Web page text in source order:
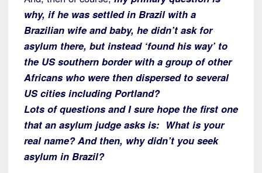
why, if he was settled in Brazil with a
Brazilian wife and baby, he didn’t ask for
asylum there, but instead ‘found his way’ to
the US southern border with a group of other
Africans who were then dispersed to several
US cities including Portland?
Lots of questions and I sure hope the first one
that an asylum judge asks is: What is your
real name? And then, why didn’t you seek
asylum in Brazil?